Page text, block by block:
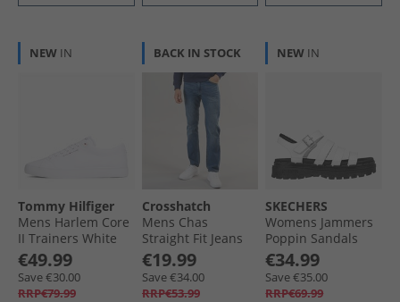
NEW IN
Tommy Hilfiger
Mens Harlem Core
II Trainers White
€49.99
Save €30.00
RRP€79.99
BACK IN STOCK
Crosshatch
Mens Chas
Straight Fit Jeans
Mid Wash
€19.99
Save €34.00
RRP€53.99
NEW IN
SKECHERS
Womens Jammers
Poppin Sandals
White
€34.99
Save €35.00
RRP€69.99